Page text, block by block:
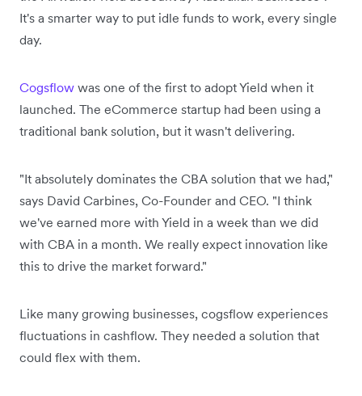
It's a smarter way to put idle funds to work, every single
day.
Cogsflow was one of the first to adopt Yield when it
launched. The eCommerce startup had been using a
traditional bank solution, but it wasn't delivering.
"It absolutely dominates the CBA solution that we had,"
says David Carbines, Co-Founder and CEO. "I think
we've earned more with Yield in a week than we did
with CBA in a month. We really expect innovation like
this to drive the market forward."
Like many growing businesses, cogsflow experiences
fluctuations in cashflow. They needed a solution that
could flex with them.